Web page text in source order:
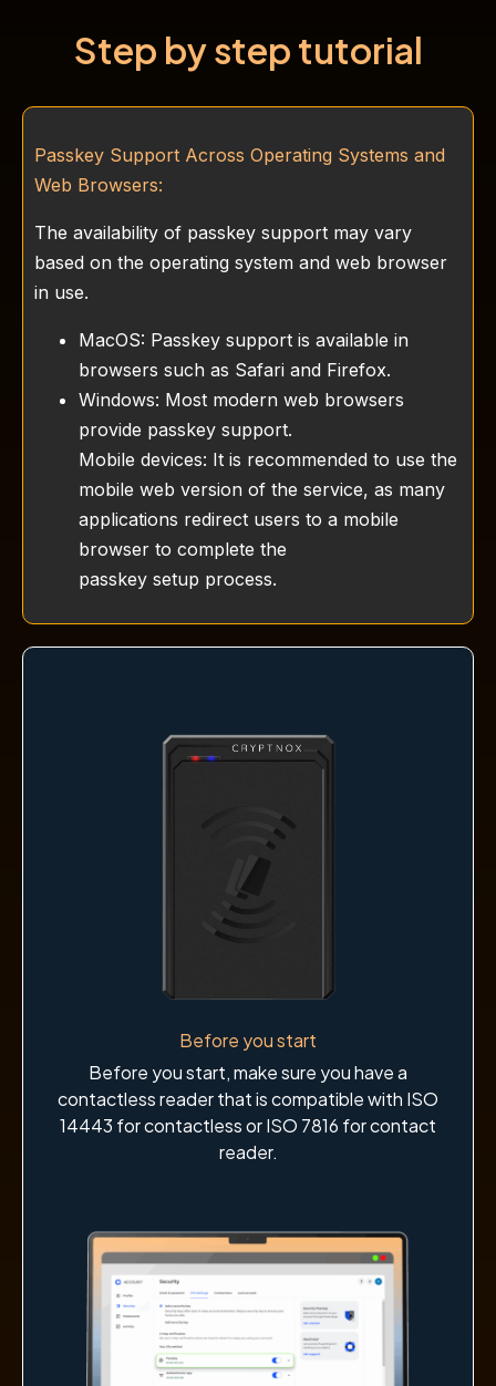
Step by step tutorial
Passkey Support Across Operating Systems and
Web Browsers:
The availability of passkey support may vary
based on the operating system and web browser
in use.
MacOS: Passkey support is available in
browsers such as Safari and Firefox.
Windows: Most modern web browsers
provide passkey support.
Mobile devices: It is recommended to use the
mobile web version of the service, as many
applications redirect users to a mobile
browser to complete the
passkey setup process.
Before you start
Before you start, make sure you have a
contactless reader that is compatible with ISO
14443 for contactless or ISO 7816 for contact
reader.